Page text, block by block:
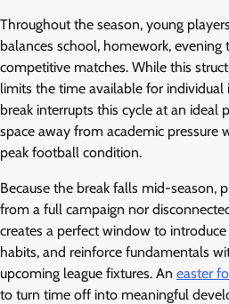
Throughout the season, young
balances school, homework, evening
competitive matches. While this
limits the time available for individual
break interrupts this cycle at an ideal
space away from academic pressure
peak football condition.
Because the break falls mid-season,
from a full campaign nor
creates a perfect window to
habits, and reinforce fundamentals
upcoming league fixtures. An easter
to turn time off into meaningful